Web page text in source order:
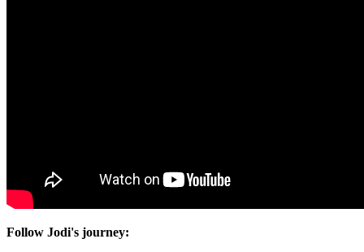
Follow Jodi's journey: